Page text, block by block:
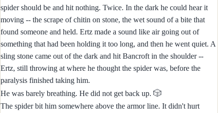
spider should be and hit nothing. Twice. In the dark he could hear it
moving -- the scrape of chitin on stone, the wet sound of a bite that
found someone and held. Ertz made a sound like air going out of
something that had been holding it too long, and then he went quiet. A
sling stone came out of the dark and hit Bancroft in the shoulder --
Ertz, still throwing at where he thought the spider was, before the
paralysis finished taking him.
He was barely breathing. He did not get back up. 🎲
The spider bit him somewhere above the armor line. It didn't hurt